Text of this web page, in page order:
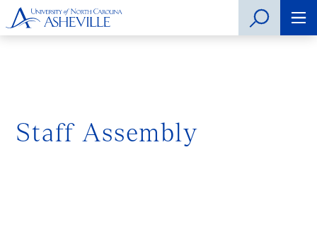
Staff Assembly